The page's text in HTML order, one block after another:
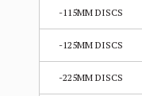
-115MM DISCS
-125MM DISCS
-225MM DISCS